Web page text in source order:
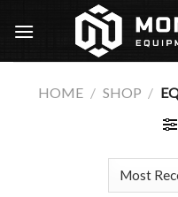
HOME / SHOP /